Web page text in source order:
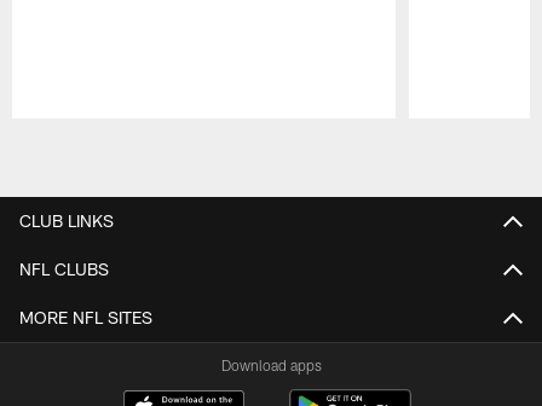
CLUB LINKS
NFL CLUBS
MORE NFL SITES
Download apps